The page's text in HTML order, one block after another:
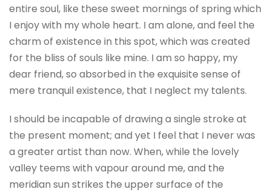
entire soul, like these sweet mornings of spring which
I enjoy with my whole heart. I am alone, and feel the
charm of existence in this spot, which was created
for the bliss of souls like mine. I am so happy, my
dear friend, so absorbed in the exquisite sense of
mere tranquil existence, that I neglect my talents.
I should be incapable of drawing a single stroke at
the present moment; and yet I feel that I never was
a greater artist than now. When, while the lovely
valley teems with vapour around me, and the
meridian sun strikes the upper surface of the